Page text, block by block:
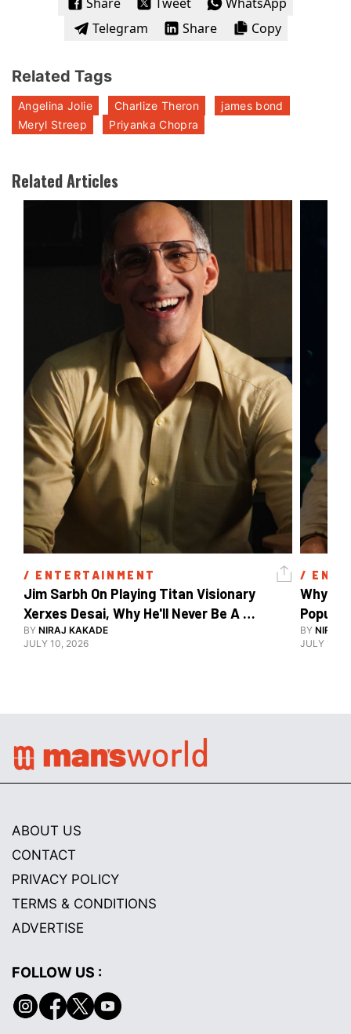
Telegram
Share Copy
Related Tags
Angelina Jolie Charlize Theron
james bond
Meryl Streep
Priyanka Chopra
Related Articles
/ ENTERTAINMENT
Jim Sarbh On Playing Titan Visionary
Xerxes Desai, Why He'll Never Be A
BY NIRAJ KAKADE
JULY 10, 2026
/
Why
BY NIRAJ
JULY 10,
ABOUT US
CONTACT
PRIVACY POLICY
TERMS & CONDITIONS
ADVERTISE
FOLLOW US :